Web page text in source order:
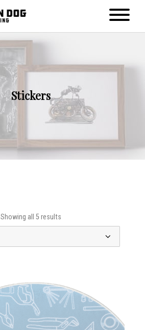
Stickers
Showing all 5 results